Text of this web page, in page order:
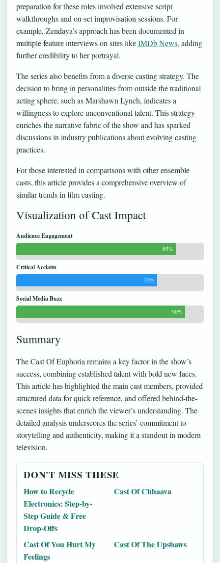
preparation for these roles involved extensive script
walkthroughs and on-set improvisation sessions. For
example, Zendaya’s approach has been documented in
multiple feature interviews on sites likeIMDb News, adding
further credibility to her portrayal.
The series also benefits from a diverse casting strategy. The
decision to bring in personalities from outside the traditional
acting sphere, such as Marshawn Lynch, indicates a
willingness to explore unconventional talent. This strategy
enriches the narrative fabric of the show and has sparked
discussions in industry publications about evolving casting
practices.
For those interested in comparisons with other ensemble
casts, this article provides a comprehensive overview of
similar trends in film casting.
Visualization of Cast Impact
Audience Engagement
85%
Critical Acclaim
75%
Social Media Buzz
90%
Summary
The Cast Of Euphoria remains a key factor in the show’s
success, combining established talent with bold new faces.
This article has highlighted the main cast members, provided
structured data for quick reference, and offered behind-the-
scenes insights that enrich the viewer’s understanding. The
detailed analysis underscores the series’ commitment to
storytelling and authenticity, making it a standout in modern
television.
DON'T MISS THESE
How to Recycle
Electronics: Step-by-
Step Guide & Free
Drop-Offs
Cast Of Chhaava
Cast Of You Hurt My
Feelings
Cast Of The Upshaws